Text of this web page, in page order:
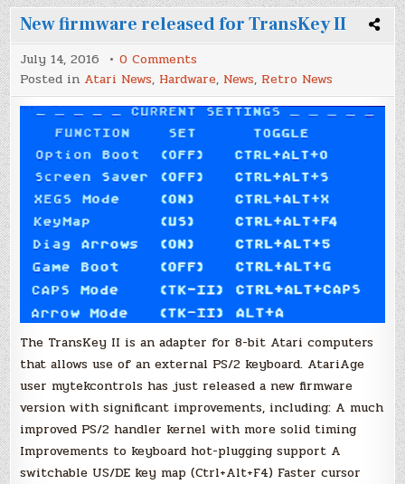
New firmware released for TransKey II
July 14, 2016 0 Comments
firmware
released
for
TransKey
Posted in Atari News, Hardware, News, Retro News
The TransKey II is an adapter for 8-bit Atari computers
that allows use of an external PS/2 keyboard. AtariAge
user mytekcontrols has just released a new firmware
version with significant improvements, including: A much
improved PS/2 handler kernel with more solid timing
Improvements to keyboard hot-plugging support A
switchable US/DE key map (Ctrl+Alt+F4) Faster cursor